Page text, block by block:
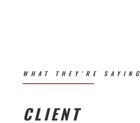
WHAT THEY'RE SAYING
CLIENT